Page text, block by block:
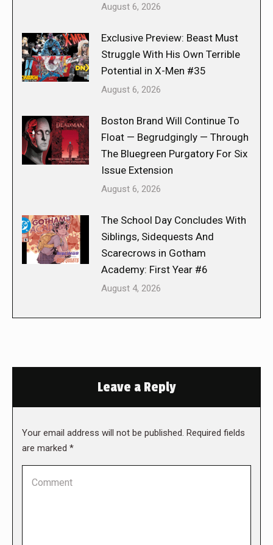
August 6, 2026
Exclusive Preview: Beast Must
Struggle With His Own Terrible
Potential in X-Men #35
August 6, 2026
Boston Brand Will Continue To
Float — Begrudgingly — Through
The Bluegreen Purgatory For Six
Issue Extension
August 6, 2026
The School Day Concludes With
Siblings, Sidequests And
Scarecrows in Gotham
Academy: First Year #6
August 4, 2026
Leave a Reply
Your email address will not be published. Required fields
are marked *